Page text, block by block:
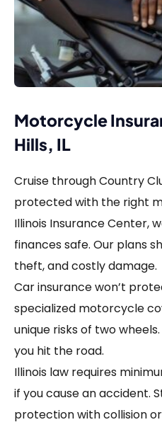
Motorcycle
Hills, IL
Cruise through Country
protected with the right
Illinois Insurance Center,
finances safe. Our plans
theft, and costly damage.
Car insurance won’t
specialized motorcycle
unique risks of two
you hit the road.
Illinois law requires
if you cause an accident.
protection with collision